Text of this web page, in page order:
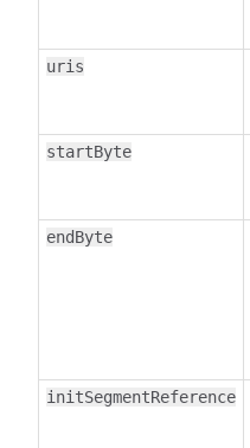
uris
startByte
endByte
initSegmentReference